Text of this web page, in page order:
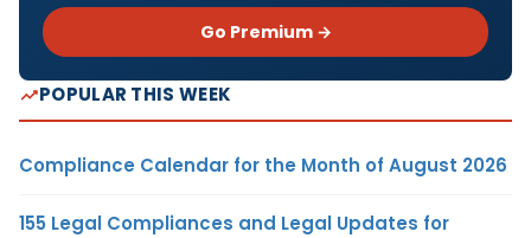
Go Premium →
POPULAR THIS WEEK
Compliance Calendar for the Month of August 2026
155 Legal Compliances and Legal Updates for